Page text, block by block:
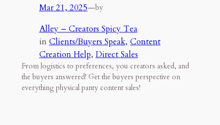
Mar 21, 2025—by
Alley – Creators Spicy Tea
in Clients/Buyers Speak, Content
Creation Help, Direct Sales
From logistics to preferences, you creators asked, and
the buyers answered! Get the buyers perspective on
everything physical panty content sales!